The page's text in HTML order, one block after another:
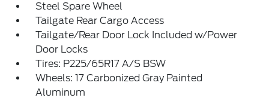
Steel Spare Wheel
Tailgate Rear Cargo Access
Tailgate/Rear Door Lock Included w/Power
Door Locks
Tires: P225/65R17 A/S BSW
Wheels: 17 Carbonized Gray Painted
Aluminum